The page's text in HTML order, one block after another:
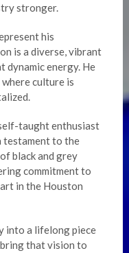
stronger.
his
is a diverse, vibrant
dynamic energy. He
where culture is
taught enthusiast
testament to the
black and grey
commitment to
in the Houston
into a lifelong piece
that vision to